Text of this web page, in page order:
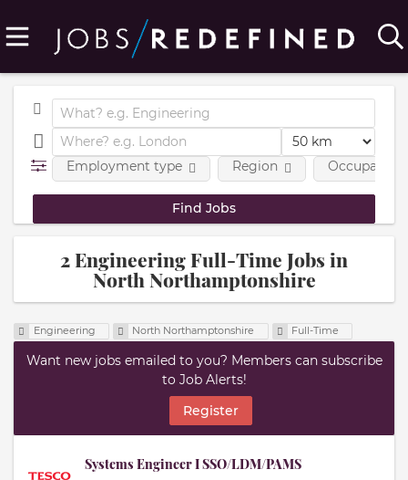
Employment type Region
2 Engineering Full-Time Jobs in
North Northamptonshire
Engineering North Northamptonshire Full-Time
Want new jobs emailed to you? Members can subscribe
to Job Alerts!
Register
Systems Engineer I SSO/LDM/PAMS